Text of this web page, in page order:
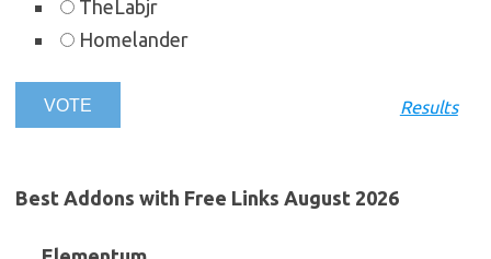
TheLabjr
Homelander
Results
Best Addons with Free Links August 2026